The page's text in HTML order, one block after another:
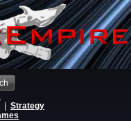
Strategy